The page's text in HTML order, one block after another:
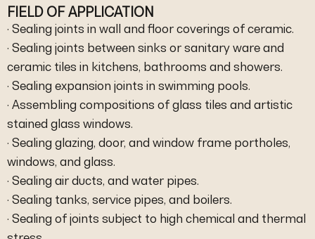
FIELD OF APPLICATION
· Sealing joints in wall and floor coverings of ceramic.
· Sealing joints between sinks or sanitary ware and
ceramic tiles in kitchens, bathrooms and showers.
· Sealing expansion joints in swimming pools.
· Assembling compositions of glass tiles and artistic
stained glass windows.
· Sealing glazing, door, and window frame portholes,
windows, and glass.
· Sealing air ducts, and water pipes.
· Sealing tanks, service pipes, and boilers.
· Sealing of joints subject to high chemical and thermal